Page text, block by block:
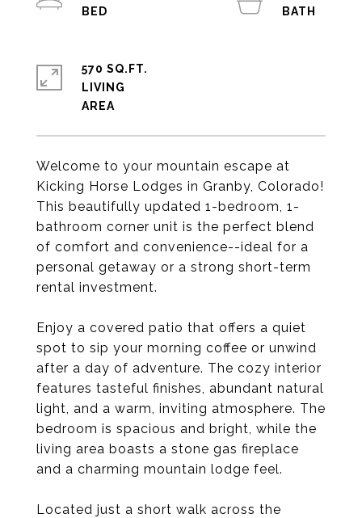
Welcome to your mountain escape at
Kicking Horse Lodges in Granby, Colorado!
This beautifully updated 1-bedroom, 1-
bathroom corner unit is the perfect blend
of comfort and convenience--ideal for a
personal getaway or a strong short-term
rental investment.
Enjoy a covered patio that offers a quiet
spot to sip your morning coffee or unwind
after a day of adventure. The cozy interior
features tasteful finishes, abundant natural
light, and a warm, inviting atmosphere. The
bedroom is spacious and bright, while the
living area boasts a stone gas fireplace
and a charming mountain lodge feel.
Located just a short walk across the
570 SQ.FT.
LIVING